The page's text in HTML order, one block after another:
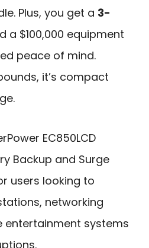
Plus, you get a 3-
a $100,000 equipment
peace of mind.
it’s compact
EC850LCD
Backup and Surge
users looking to
networking
entertainment systems